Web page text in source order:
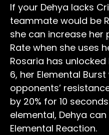
If your Dehya lacks
teammate would be
she can increase her
Rate when she uses
Rosaria has
6, her Elemental
opponents’
by 20% for 10
elemental, Dehya
Elemental Reaction.